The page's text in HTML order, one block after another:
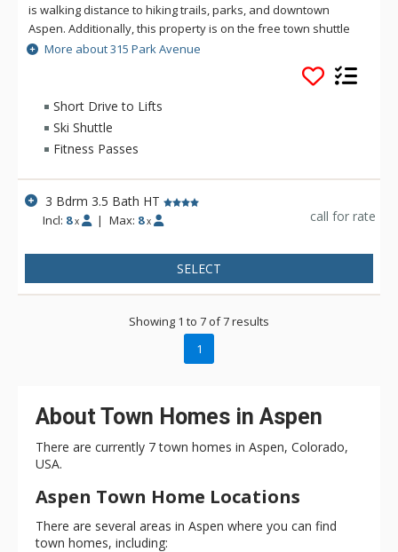
is walking distance to hiking trails, parks, and downtown
Aspen. Additionally, this property is on the free town shuttle
route with a stop just steps away from the driveway. Summer
visitors enjoy natural cooling from the Roaring Fork River and
More about 315 Park Avenue
Short Drive to Lifts
Ski Shuttle
Fitness Passes
3 Bdrm 3.5 Bath HT
Incl: 8 x | Max: 8 x call for rate
SELECT
Showing 1 to 7 of 7 results
1
About Town Homes in Aspen
There are currently 7 town homes in Aspen, Colorado,
USA.
Aspen Town Home Locations
There are several areas in Aspen where you can find
town homes, including: